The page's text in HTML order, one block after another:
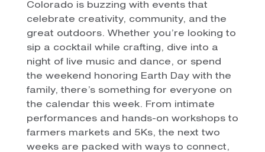
Colorado is buzzing with events that
celebrate creativity, community, and the
great outdoors. Whether you’re looking to
sip a cocktail while crafting, dive into a
night of live music and dance, or spend
the weekend honoring Earth Day with the
family, there’s something for everyone on
the calendar this week. From intimate
performances and hands-on workshops to
farmers markets and 5Ks, the next two
weeks are packed with ways to connect,